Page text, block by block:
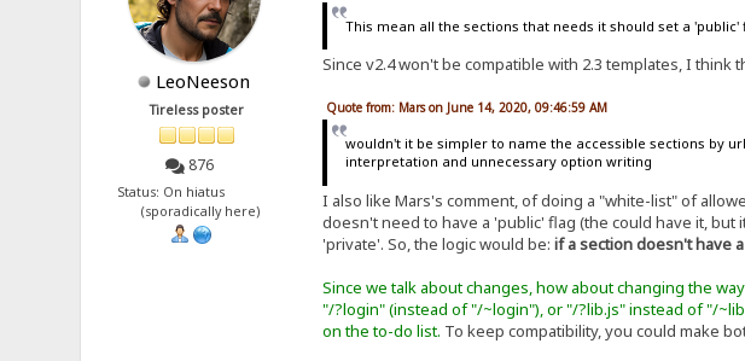
LeoNeeson
Tireless poster
876
Status: On hiatus
(sporadically here)
This mean all the sections that needs it should set a
Since v2.4 won't be compatible with 2.3 templates, I think
Quote from: Mars on June 14, 2020, 09:46:59 AM
wouldn't it be simpler to name the accessible sections by
interpretation and unnecessary option writing
I also like Mars's comment, of doing a "white-list" of
doesn't need to have a 'public' flag (the could have it,
'private'. So, the logic would be: if a section doesn't have
Since we talk about changes, how about changing the
"/?login" (instead of "/~login"), or "/?lib.js" instead of "/
on the to-do list. To keep compatibility, you could make